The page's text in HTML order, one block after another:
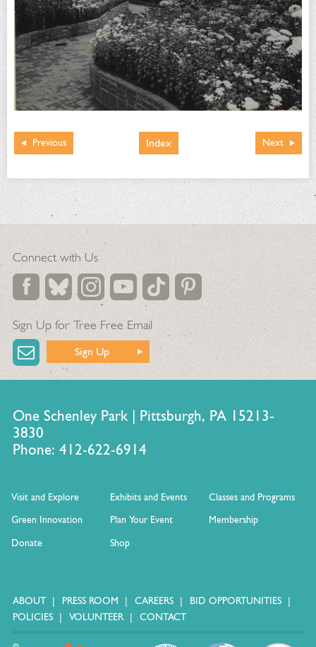
Next
Index
Previous
Connect with Us
Sign Up for Tree Free Email
Sign Up
One Schenley Park | Pittsburgh, PA 15213-
3830
Phone: 412-622-6914
Visit and Explore Exhibits and Events
Classes and Programs
Green Innovation
Plan Your Event
Membership
Donate
Shop
ABOUT PRESS ROOM CAREERS
BID OPPORTUNITIES
POLICIES
VOLUNTEER CONTACT